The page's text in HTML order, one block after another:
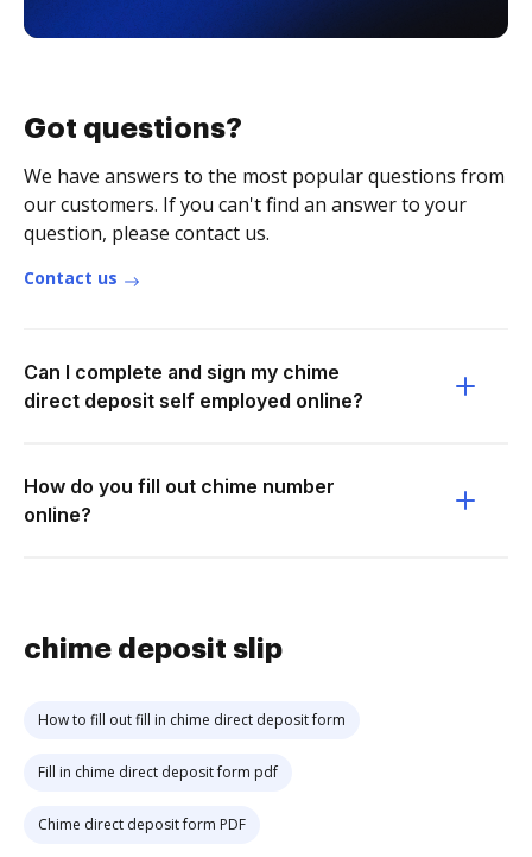
Got questions?
We have answers to the most popular questions from
our customers. If you can't find an answer to your
question, please contact us.
Contact us
Can I complete and sign my chime
direct deposit self employed online?
How do you fill out chime number
online?
chime deposit slip
How to fill out fill in chime direct deposit form
Fill in chime direct deposit form pdf
Chime direct deposit form PDF